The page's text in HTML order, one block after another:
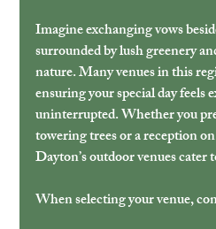
Imagine exchanging vows
surrounded by lush greenery
nature. Many venues in this
ensuring your special day feels
uninterrupted. Whether you
towering trees or a reception
Dayton’s outdoor venues cater
When selecting your venue,